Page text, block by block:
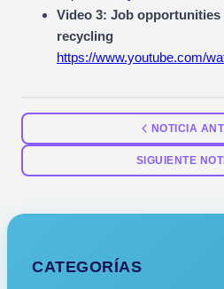
Video 3: Job
recycling
https://www.youtube.com/
NOTICIA
SIGUIENTE
CATEGORÍAS